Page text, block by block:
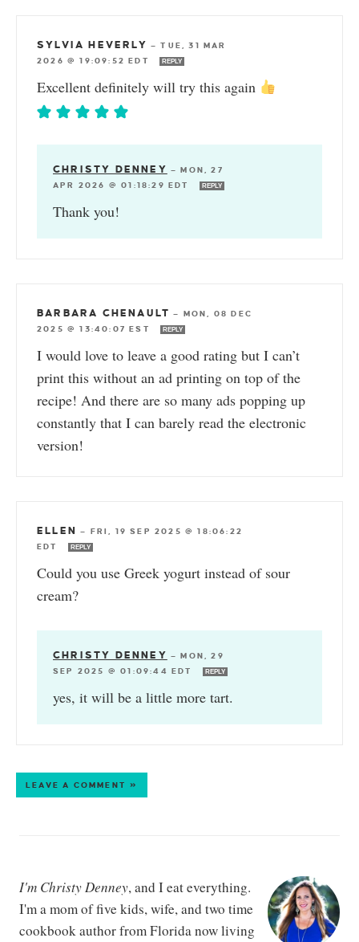
SYLVIA HEVERLY —TUE, 31 MAR
2026 @ 19:09:52 EDT
REPLY
Excellent definitely will try this again
CHRISTY DENNEY —
MON, 27
APR 2026 @ 01:18:29 EDT
REPLY
Thank you!
BARBARA CHENAULT —
MON, 08 DEC
2025 @ 13:40:07 EST
REPLY
I would love to leave a good rating but I can’t
print this without an ad printing on top of the
recipe! And there are so many ads popping up
constantly that I can barely read the electronic
version!
ELLEN —
FRI, 19 SEP 2025 @ 18:06:22
EDT
REPLY
Could you use Greek yogurt instead of sour
cream?
CHRISTY DENNEY —
MON, 29
SEP 2025 @ 01:09:44 EDT
REPLY
yes, it will be a little more tart.
LEAVE A COMMENT »
I'm Christy Denney, and I eat everything.
I'm a mom of five kids, wife, and two time
cookbook author from Florida now living